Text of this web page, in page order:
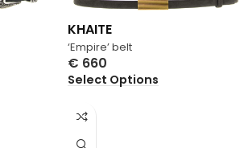
‘Empire’ belt
KHAITE
€ 660
Select Options